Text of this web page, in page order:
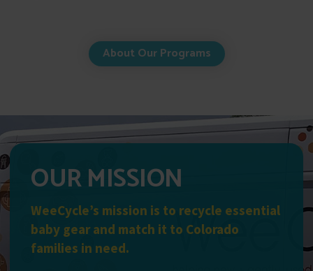
About Our Programs
OUR MISSION
WeeCycle’s mission is to recycle essential
baby gear and match it to Colorado
families in need.